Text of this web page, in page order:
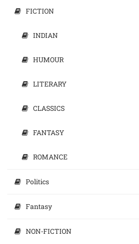
FICTION
INDIAN
HUMOUR
LITERARY
CLASSICS
FANTASY
ROMANCE
Politics
Fantasy
NON-FICTION